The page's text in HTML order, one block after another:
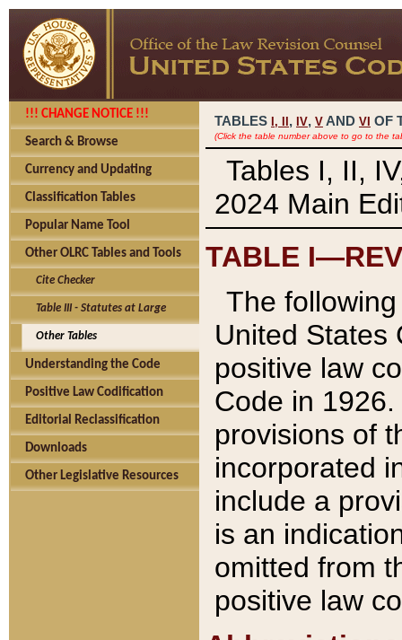
!!! CHANGE NOTICE !!!
Search & Browse
Currency and Updating
Classification Tables
Popular Name Tool
Other OLRC Tables and Tools
Cite Checker
Table III - Statutes at Large
Other Tables
Understanding the Code
Positive Law Codification
Editorial Reclassification
Downloads
Other Legislative Resources
TABLES I, , IV, V AND VI OF
(Click the table number above to go to the
Tables I, II,
2024 Main
TABLE
The
United States
positive law
Code in
provisions of
incorporated
include a
is an
omitted from
positive law